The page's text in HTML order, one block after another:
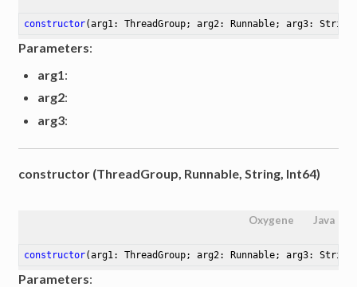
constructor(arg1: ThreadGroup; arg2: Runnable; arg3:
Parameters:
arg1:
arg2:
arg3:
constructor (ThreadGroup, Runnable, String, Int64)
Oxygene Java
constructor(arg1: ThreadGroup; arg2: Runnable; arg3:
Parameters: